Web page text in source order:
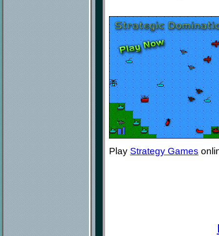
Play Strategy Games